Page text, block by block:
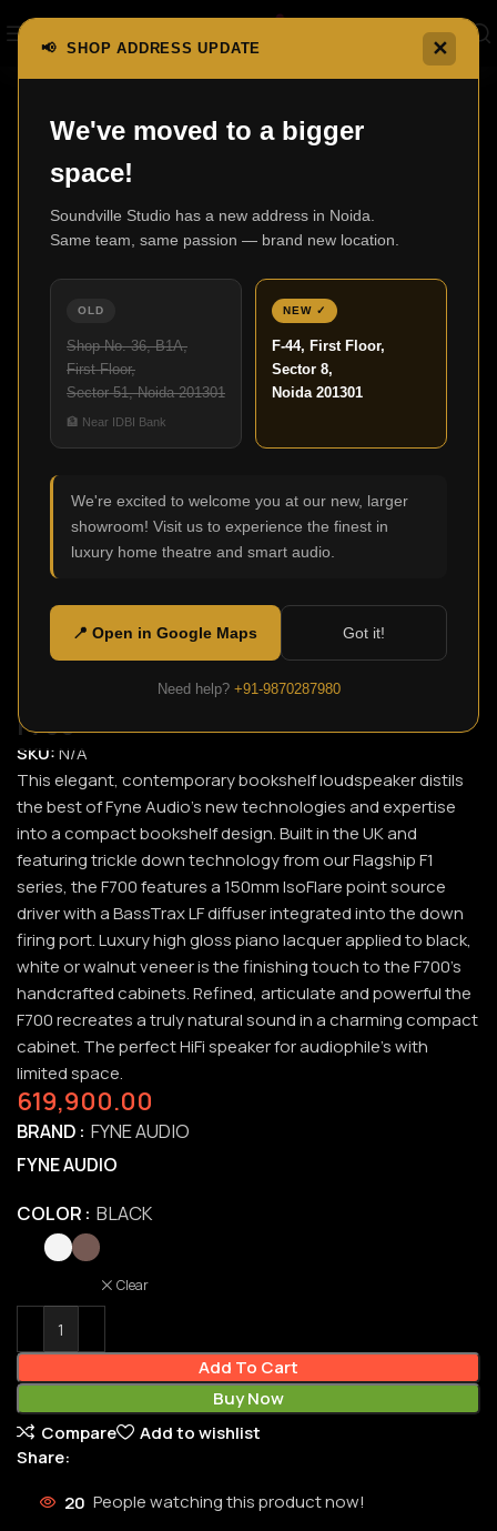
📢 SHOP ADDRESS UPDATE ✕
We've moved to a bigger
space!
Soundville Studio has a new address in Noida.
Same team, same passion — brand new location.
OLD
Shop No. 36, B1A,
First Floor,
Sector 51, Noida 201301
🏦 Near IDBI Bank
NEW ✓
F-44, First Floor,
Sector 8,
Noida 201301
We're excited to welcome you at our new, larger
showroom! Visit us to experience the finest in
luxury home theatre and smart audio.
📍 Open in Google Maps Got it!
Need help? +91-9870287980
Click to enlarge
F700
SKU:N/A
This elegant, contemporary bookshelf loudspeaker distils
the best of Fyne Audio’s new technologies and expertise
into a compact bookshelf design. Built in the UK and
featuring trickle down technology from our Flagship F1
series, the F700 features a 150mm IsoFlare point source
driver with a BassTrax LF diffuser integrated into the down
firing port. Luxury high gloss piano lacquer applied to black,
white or walnut veneer is the finishing touch to the F700’s
handcrafted cabinets. Refined, articulate and powerful the
F700 recreates a truly natural sound in a charming compact
cabinet. The perfect HiFi speaker for audiophile’s with
limited space.
619,900.00
BRAND FYNE AUDIO
FYNE AUDIO
COLOR BLACK
Clear
Add To Cart
Buy Now
Compare
Add to wishlist
Share:
20 People watching this product now!